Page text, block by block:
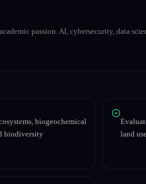
passion. AI, cybersecurity, data
biogeochemical
biodiversity
land